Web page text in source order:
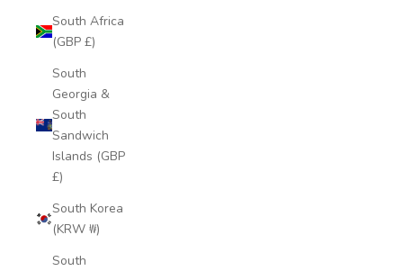
South Africa
(GBP £)
South
Georgia &
South
Sandwich
Islands (GBP
£)
South Korea
(KRW ₩)
South